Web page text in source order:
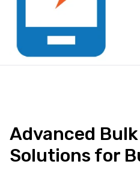
Advanced Bulk
Solutions for